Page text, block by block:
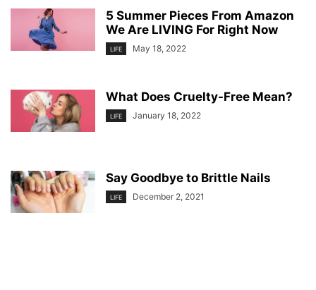
5 Summer Pieces From Amazon
We Are LIVING For Right Now
LIFE May 18, 2022
What Does Cruelty-Free Mean?
LIFE January 18, 2022
Say Goodbye to Brittle Nails
LIFE December 2, 2021